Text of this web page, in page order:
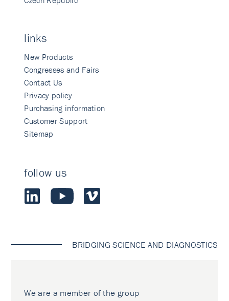
links
New Products
Congresses and Fairs
Contact Us
Privacy policy
Purchasing information
Customer Support
Sitemap
follow us
BRIDGING SCIENCE AND DIAGNOSTICS
We are a member of the group